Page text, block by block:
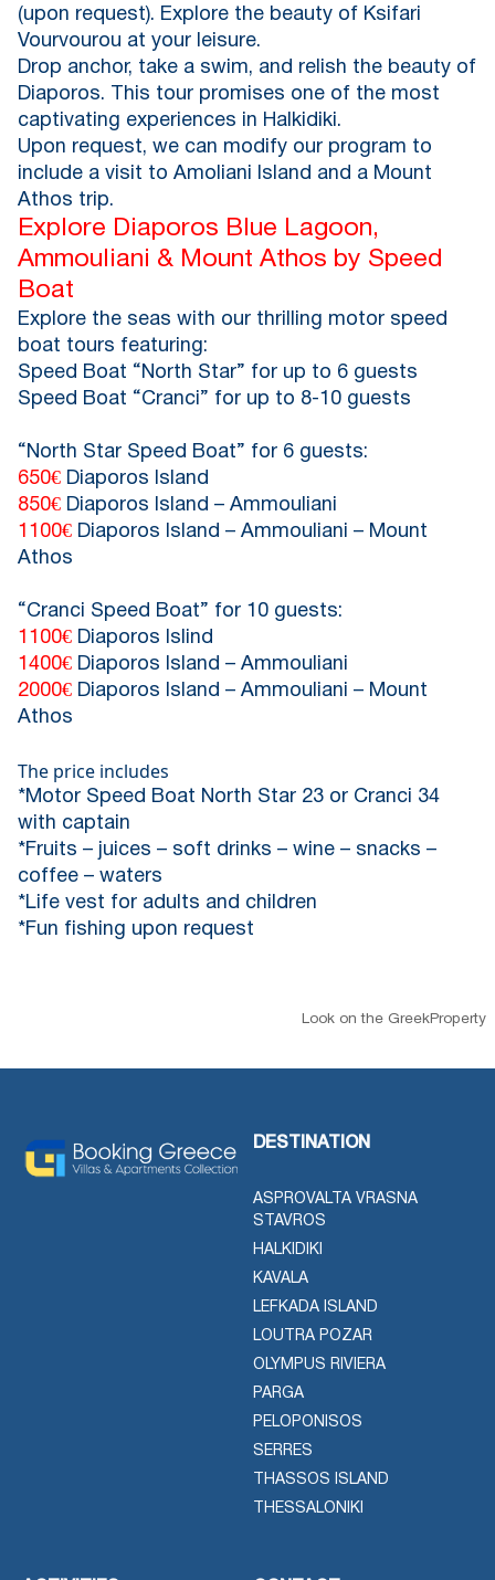
(upon request). Explore the beauty of Ksifari
Vourvourou at your leisure.
Drop anchor, take a swim, and relish the beauty of
Diaporos. This tour promises one of the most
captivating experiences in Halkidiki.
Upon request, we can modify our program to
include a visit to Amoliani Island and a Mount
Athos trip.
Explore Diaporos Blue Lagoon,
Ammouliani & Mount Athos by Speed
Boat
Explore the seas with our thrilling motor speed
boat tours featuring:
Speed Boat “North Star” for up to 6 guests
Speed Boat “Cranci” for up to 8-10 guests
“North Star Speed Boat” for 6 guests:
650€ Diaporos Island
850€ Diaporos Island – Ammouliani
1100€ Diaporos Island – Ammouliani – Mount
Athos
“Cranci Speed Boat” for 10 guests:
1100€ Diaporos Islind
1400€ Diaporos Island – Ammouliani
2000€ Diaporos Island – Ammouliani – Mount
Athos
The price includes
*Motor Speed Boat North Star 23 or Cranci 34
with captain
*Fruits – juices – soft drinks – wine – snacks –
coffee – waters
*Life vest for adults and children
*Fun fishing upon request
Look on the GreekProperty
DESTINATION
ASPROVALTA VRASNA
STAVROS
HALKIDIKI
KAVALA
LEFKADA ISLAND
LOUTRA POZAR
OLYMPUS RIVIERA
PARGA
PELOPONISOS
SERRES
THASSOS ISLAND
THESSALONIKI